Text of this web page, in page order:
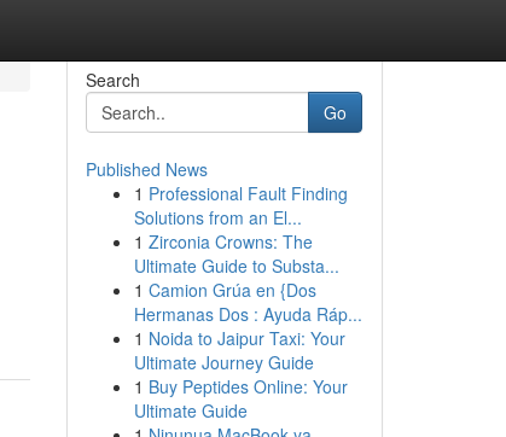
Search
Go
Published News
1 Professional Fault Finding
Solutions from an El...
1 Zirconia Crowns: The
Ultimate Guide to Substa...
1 Camion Grúa en {Dos
Hermanas Dos : Ayuda Ráp...
1 Noida to Jaipur Taxi: Your
Ultimate Journey Guide
1 Buy Peptides Online: Your
Ultimate Guide